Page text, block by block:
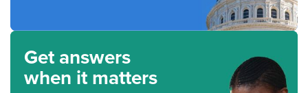
Get answers
when it matters